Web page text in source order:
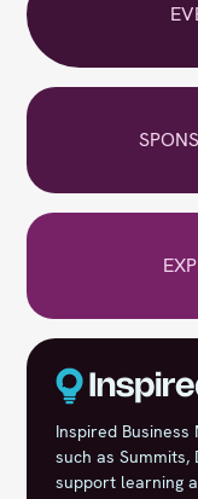
Inspired Business
such as
support learning